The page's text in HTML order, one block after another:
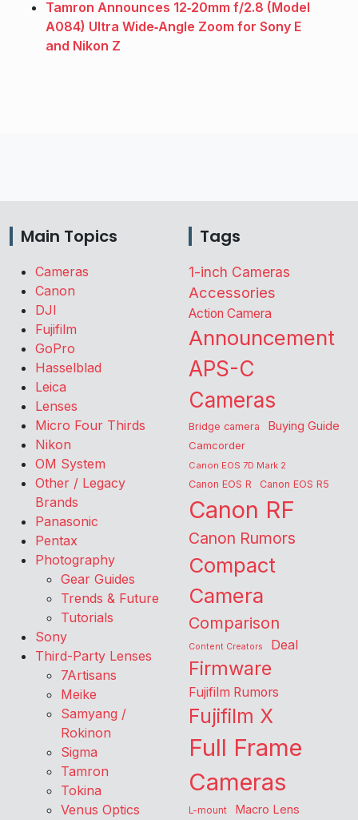
Tamron Announces 12‑20mm f/2.8 (Model
A084) Ultra Wide‑Angle Zoom for Sony E
and Nikon Z
Main Topics
Cameras
Canon
DJI
Fujifilm
GoPro
Hasselblad
Leica
Lenses
Micro Four Thirds
Nikon
OM System
Other / Legacy
Brands
Panasonic
Pentax
Photography
Gear Guides
Trends & Future
Tutorials
Sony
Third-Party Lenses
7Artisans
Meike
Samyang /
Rokinon
Sigma
Tamron
Tokina
Venus Optics
Tags
1-inch Cameras
Accessories
Action Camera
Announcement
APS-C
Cameras
Bridge camera Buying Guide
Camcorder
Canon EOS 7D Mark 2
Canon EOS R Canon EOS R5
Canon RF
Canon Rumors
Compact
Camera
Comparison
Content Creators Deal
Firmware
Fujifilm Rumors
Fujifilm X
Full Frame
Cameras
L-mount Macro Lens